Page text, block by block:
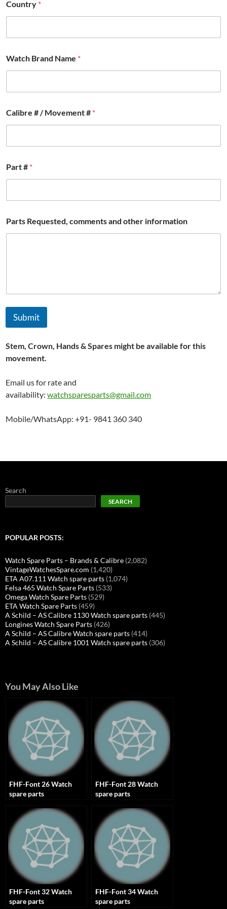
i
o
F
l
Country *
Watch Brand Name *
Calibre # / Movement # *
Part # *
Parts Requested, comments and other information
Submit
Stem, Crown, Hands & Spares might be available for this
movement.
Email us for rate and
availability:watchsparesparts@gmail.com
Mobile/WhatsApp: +91- 9841 360 340
Search
SEARCH
POPULAR POSTS:
Watch Spare Parts – Brands & Calibre (2,082)
VintageWatchesSpare.com (1,420)
ETA A07.111 Watch spare parts (1,074)
Felsa 465 Watch Spare Parts (533)
Omega Watch Spare Parts (529)
ETA Watch Spare Parts (459)
A Schild – AS Calibre 1130 Watch spare parts (445)
Longines Watch Spare Parts (426)
A Schild – AS Calibre Watch spare parts (414)
A Schild – AS Calibre 1001 Watch spare parts (306)
You May Also Like
FHF-Font 26 Watch
spare parts
FHF-Font 28 Watch
spare parts
FHF-Font 32 Watch
spare parts
FHF-Font 34 Watch
spare parts